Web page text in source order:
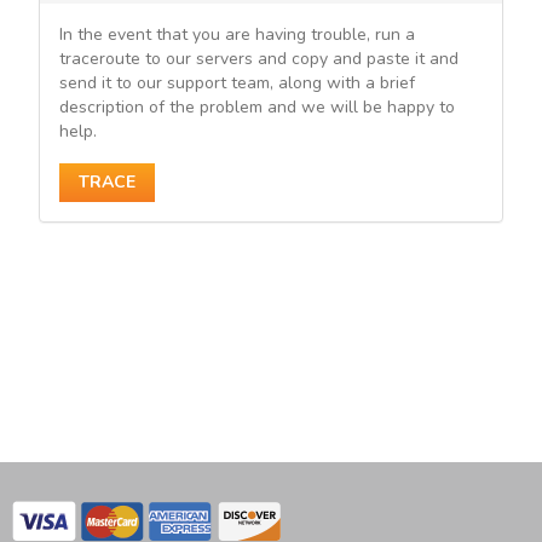
In the event that you are having trouble, run a
traceroute to our servers and copy and paste it and
send it to our support team, along with a brief
description of the problem and we will be happy to
help.
TRACE